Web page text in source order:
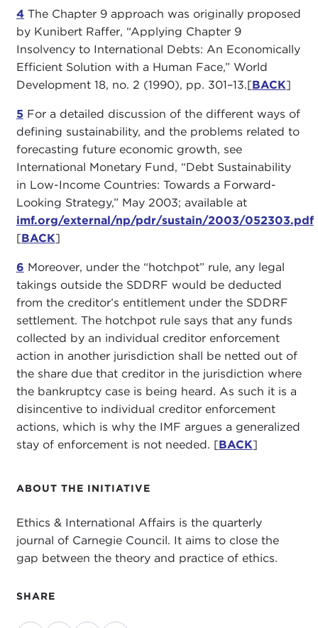
ABOUT THE INITIATIVE
Ethics & International Affairs is the quarterly
journal of Carnegie Council. It aims to close the
gap between the theory and practice of ethics.
SHARE
4The Chapter 9 approach was originally proposed
by Kunibert Raffer, “Applying Chapter 9
Insolvency to International Debts: An Economically
Efficient Solution with a Human Face,” World
Development 18, no. 2 (1990), pp. 301–13.[BACK]
5 For a detailed discussion of the different ways of
defining sustainability, and the problems related to
forecasting future economic growth, see
International Monetary Fund, “Debt Sustainability
in Low-Income Countries: Towards a Forward-
Looking Strategy,” May 2003; available at
imf.org/external/np/pdr/sustain/2003/052303.pdf
[BACK]
6 Moreover, under the “hotchpot” rule, any legal
takings outside the SDDRF would be deducted
from the creditor’s entitlement under the SDDRF
settlement. The hotchpot rule says that any funds
collected by an individual creditor enforcement
action in another jurisdiction shall be netted out of
the share due that creditor in the jurisdiction where
the bankruptcy case is being heard. As such it is a
disincentive to individual creditor enforcement
actions, which is why the IMF argues a generalized
stay of enforcement is not needed. [BACK]